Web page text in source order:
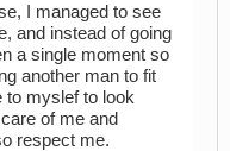
I managed to see
and instead of going
a single moment so
another man to fit
to myslef to look
of me and
respect me.